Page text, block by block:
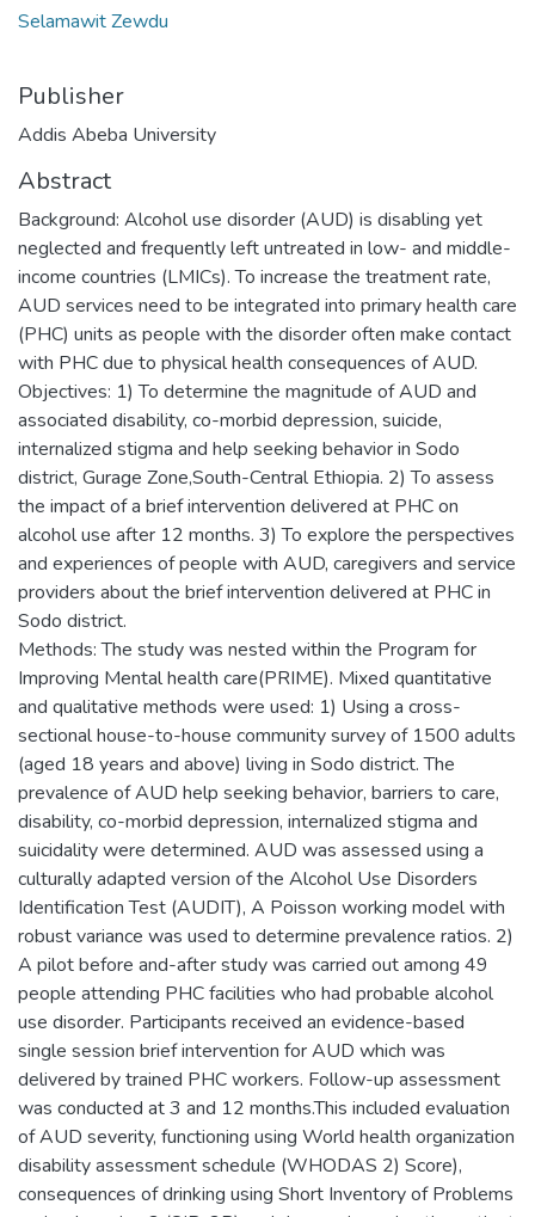
Selamawit Zewdu
Publisher
Addis Abeba University
Abstract
Background: Alcohol use disorder (AUD) is disabling yet
neglected and frequently left untreated in low- and middle-
income countries (LMICs). To increase the treatment rate,
AUD services need to be integrated into primary health care
(PHC) units as people with the disorder often make contact
with PHC due to physical health consequences of AUD.
Objectives: 1) To determine the magnitude of AUD and
associated disability, co-morbid depression, suicide,
internalized stigma and help seeking behavior in Sodo
district, Gurage Zone,South-Central Ethiopia. 2) To assess
the impact of a brief intervention delivered at PHC on
alcohol use after 12 months. 3) To explore the perspectives
and experiences of people with AUD, caregivers and service
providers about the brief intervention delivered at PHC in
Sodo district.
Methods: The study was nested within the Program for
Improving Mental health care(PRIME). Mixed quantitative
and qualitative methods were used: 1) Using a cross-
sectional house-to-house community survey of 1500 adults
(aged 18 years and above) living in Sodo district. The
prevalence of AUD help seeking behavior, barriers to care,
disability, co-morbid depression, internalized stigma and
suicidality were determined. AUD was assessed using a
culturally adapted version of the Alcohol Use Disorders
Identification Test (AUDIT), A Poisson working model with
robust variance was used to determine prevalence ratios. 2)
A pilot before and-after study was carried out among 49
people attending PHC facilities who had probable alcohol
use disorder. Participants received an evidence-based
single session brief intervention for AUD which was
delivered by trained PHC workers. Follow-up assessment
was conducted at 3 and 12 months.This included evaluation
of AUD severity, functioning using World health organization
disability assessment schedule (WHODAS 2) Score),
consequences of drinking using Short Inventory of Problems